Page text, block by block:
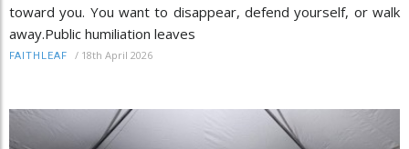
toward you. You want to disappear, defend yourself, or walk
away.Public humiliation leaves
FAITHLEAF / 18th April 2026